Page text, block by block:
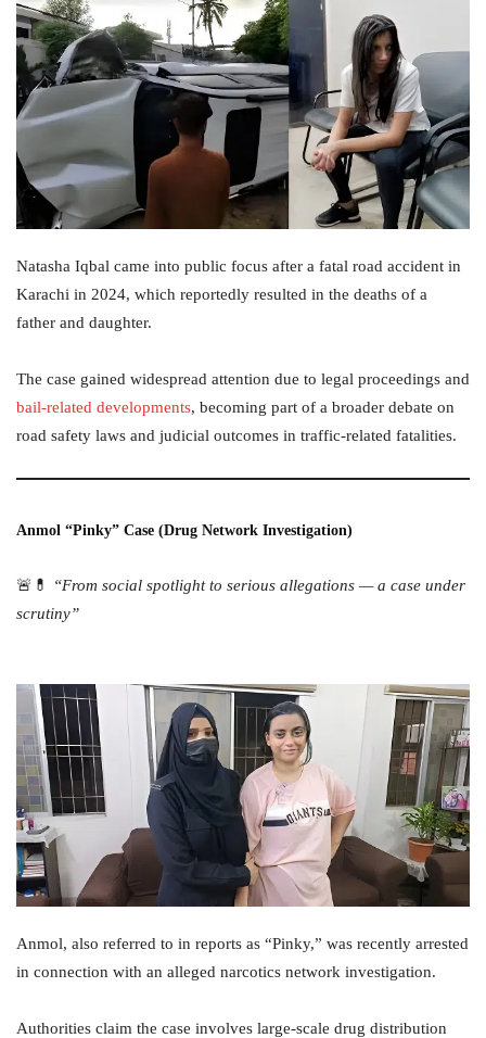
Natasha Iqbal came into public focus after a fatal road accident in
Karachi in 2024, which reportedly resulted in the deaths of a
father and daughter.
The case gained widespread attention due to legal proceedings and
bail-related developments, becoming part of a broader debate on
road safety laws and judicial outcomes in traffic-related fatalities.
Anmol “Pinky” Case (Drug Network Investigation)
🚨💊
“From social spotlight to serious allegations — a case under
scrutiny”
Anmol, also referred to in reports as “Pinky,” was recently arrested
in connection with an alleged narcotics network investigation.
Authorities claim the case involves large-scale drug distribution